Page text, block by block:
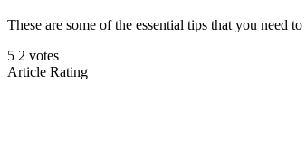
These are some of the essential tips that you need
5 2 votes
Article Rating